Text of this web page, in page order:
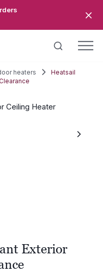
heaters
Heatsail
Exterior